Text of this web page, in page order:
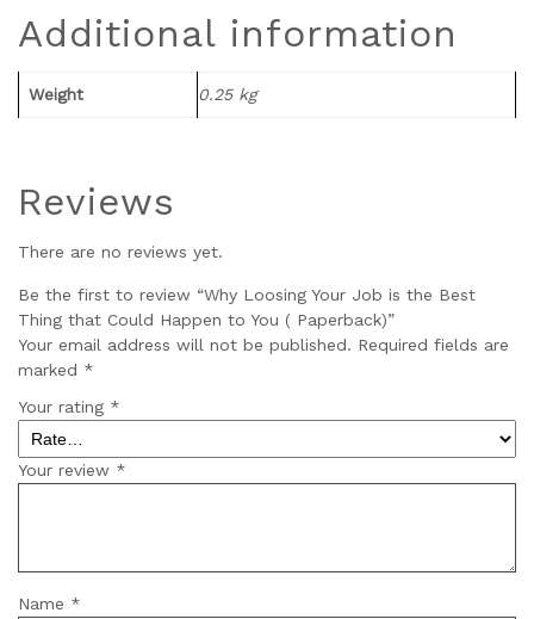
Additional information
Weight 0.25 kg
Reviews
There are no reviews yet.
Be the first to review “Why Loosing Your Job is the Best
Thing that Could Happen to You ( Paperback)”
Your email address will not be published. Required fields are
marked *
Your rating *
Your review *
Name *